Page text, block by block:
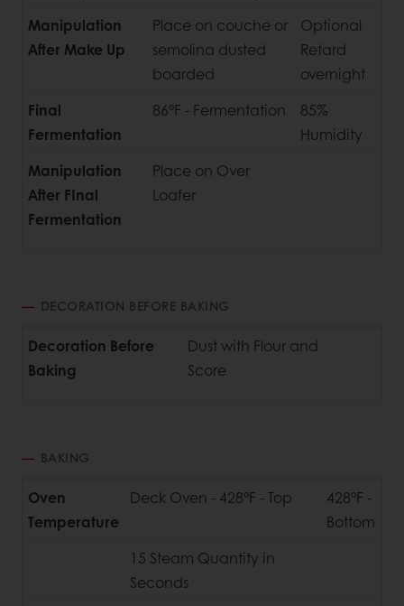
Manipulation
After Make Up
Place on couche or
semolina dusted
boarded
Optional
Retard
overnight
Final
Fermentation
86°F - Fermentation
85%
Humidity
Manipulation
After FInal
Fermentation
Place on Over
Loafer
DECORATION BEFORE BAKING
Decoration Before
Baking
Dust with Flour and
Score
BAKING
Oven
Temperature
Deck Oven - 428°F - Top
428°F -
Bottom
15 Steam Quantity in
Seconds